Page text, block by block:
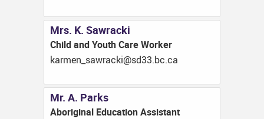
Mrs. K. Sawracki
Child and Youth Care Worker
ac.cb.33ds@ikcarwas_nemrak
Mr. A. Parks
Aboriginal Education Assistant